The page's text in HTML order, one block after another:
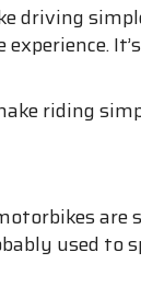
driving
riding
used